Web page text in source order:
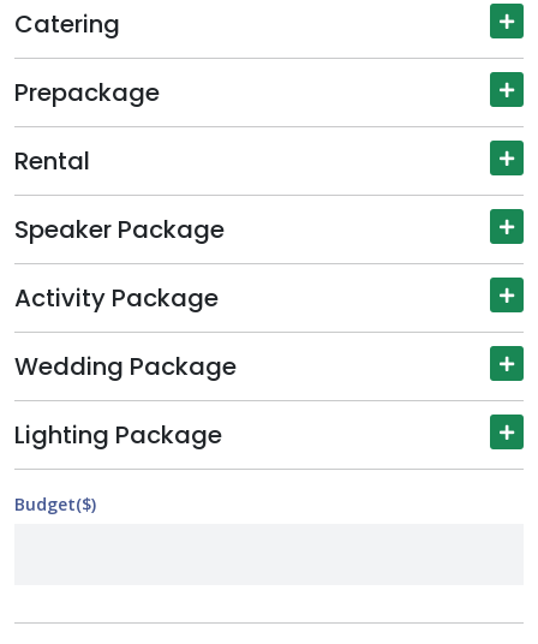
Catering
Prepackage
Rental
Speaker Package
Activity Package
Wedding Package
Lighting Package
Budget($)